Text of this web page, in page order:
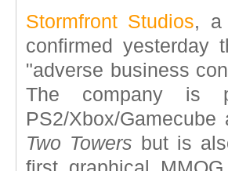
Stormfront Studios, a
confirmed yesterday
"adverse business
The company is
PS2/Xbox/Gamecube
Two Towers but is